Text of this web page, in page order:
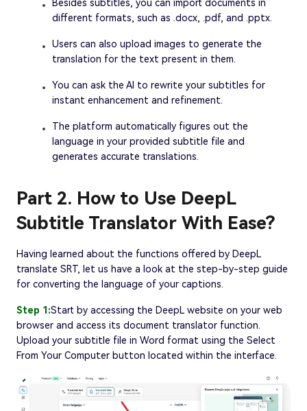
Besides subtitles, you can import documents in
different formats, such as .docx, .pdf, and .pptx.
Users can also upload images to generate the
translation for the text present in them.
You can ask the AI to rewrite your subtitles for
instant enhancement and refinement.
The platform automatically figures out the
language in your provided subtitle file and
generates accurate translations.
Part 2. How to Use DeepL
Subtitle Translator With Ease?
Having learned about the functions offered by DeepL
translate SRT, let us have a look at the step-by-step guide
for converting the language of your captions.
Step 1:Start by accessing the DeepL website on your web
browser and access its document translator function.
Upload your subtitle file in Word format using the Select
From Your Computer button located within the interface.